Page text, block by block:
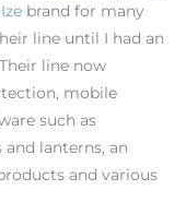
Ize brand for many
line until I had an
line now
mobile
such as
lanterns, an
and various